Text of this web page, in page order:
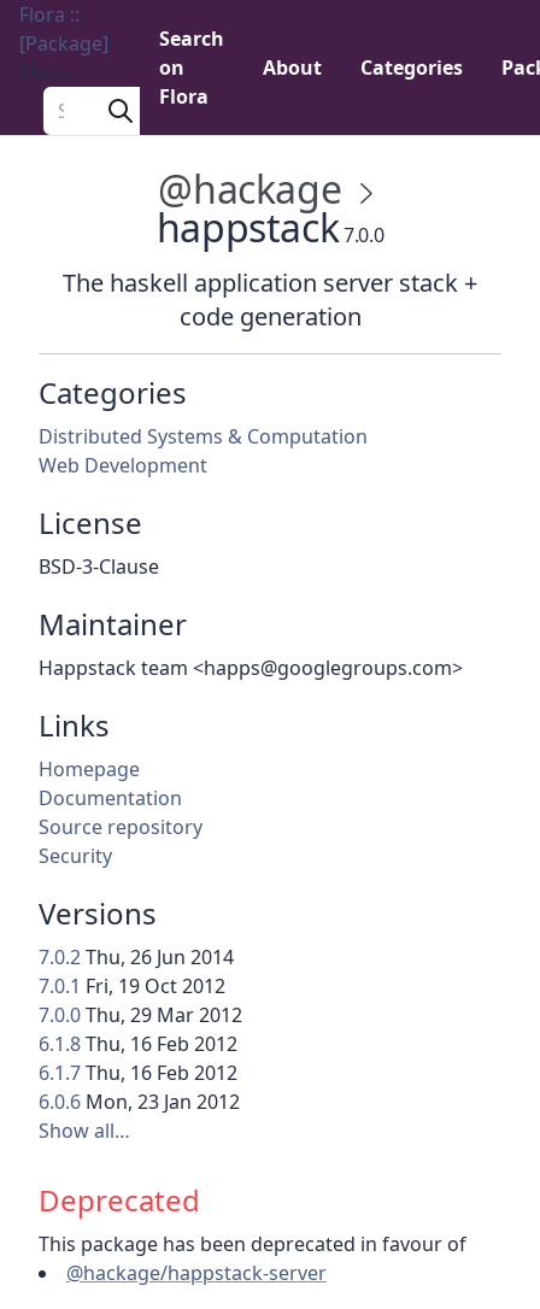
Flora ::
[Package]
Menu
Search a package
Search
on
Flora
About Categories
@hackage
happstack7.0.0
The haskell application server stack +
code generation
Categories
Distributed Systems & Computation
Web Development
License
BSD-3-Clause
Maintainer
Happstack team <happs@googlegroups.com>
Links
Homepage
Documentation
Source repository
Security
Versions
7.0.2Thu, 26 Jun 2014
7.0.1 Fri, 19 Oct 2012
7.0.0Thu, 29 Mar 2012
6.1.8Thu, 16 Feb 2012
6.1.7Thu, 16 Feb 2012
6.0.6 Mon, 23 Jan 2012
Show all…
Deprecated
This package has been deprecated in favour of
@hackage/happstack-server